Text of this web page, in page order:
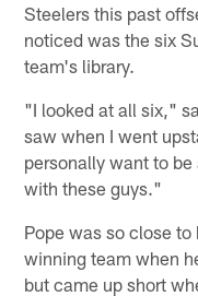
Steelers this past
noticed was the six
team's library.
"I looked at all six,"
saw when I went
personally want to
with these guys."
Pope was so close
winning team when
but came up short